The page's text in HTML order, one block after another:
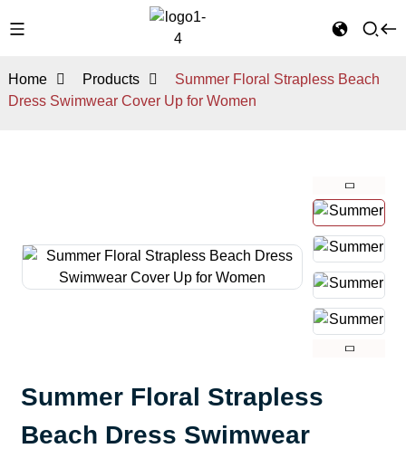
Home Products
Summer Floral Strapless Beach
Dress Swimwear Cover Up for Women
Summer Floral Strapless
Beach Dress Swimwear